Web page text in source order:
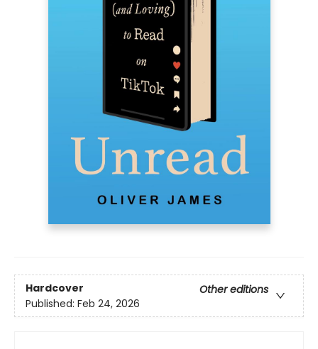
Hardcover
Other editions
Published: Feb 24, 2026